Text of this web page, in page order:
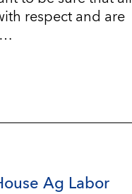
respect and are
…
Ag Labor